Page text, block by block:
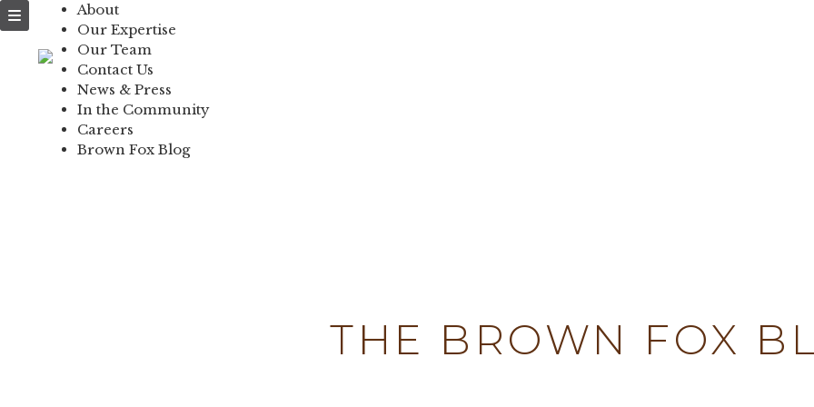
NEWS & PRESS
IN THE COMMUNITY
CONTACT US
About
Our Expertise
Our Team
Contact Us
News & Press
In the Community
Careers
Brown Fox Blog
THE BROWN FOX